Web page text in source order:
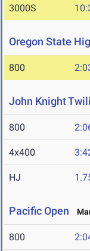
3000S
Oregon State
800
John Knight
800
4x400
HJ
Pacific Open
800